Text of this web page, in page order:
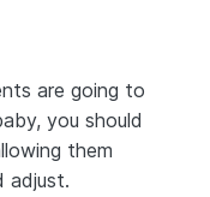
are going to
you should
them
adjust.